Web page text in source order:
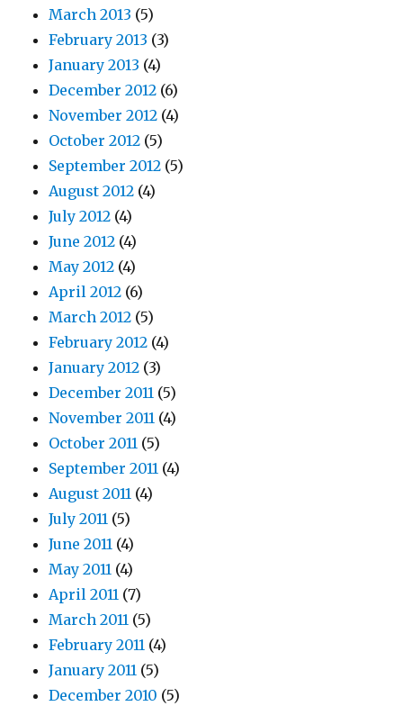
March 2013 (5)
February 2013 (3)
January 2013 (4)
December 2012 (6)
November 2012 (4)
October 2012 (5)
September 2012 (5)
August 2012 (4)
July 2012 (4)
June 2012 (4)
May 2012 (4)
April 2012 (6)
March 2012 (5)
February 2012 (4)
January 2012 (3)
December 2011 (5)
November 2011 (4)
October 2011 (5)
September 2011 (4)
August 2011 (4)
July 2011 (5)
June 2011 (4)
May 2011 (4)
April 2011 (7)
March 2011 (5)
February 2011 (4)
January 2011 (5)
December 2010 (5)